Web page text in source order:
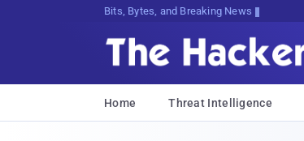
Bits, Bytes, and Breaking News
Home Threat Intelligence